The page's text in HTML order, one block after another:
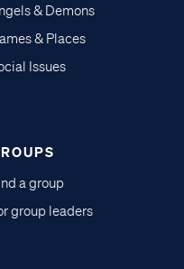
& Demons
& Places
Issues
a group
group leaders